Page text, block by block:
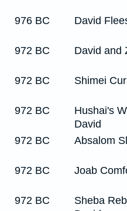
976 BC
David
972 BC
David and
972 BC
Shimei
972 BC
Hushai's
David
972 BC
Absalom
972 BC
Joab
972 BC
Sheba